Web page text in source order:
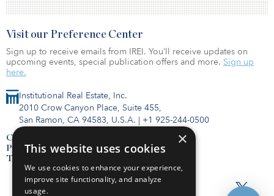
Institutional Real Estate, Inc.
2010 Crow Canyon Place, Suite 455,
San Ramon, CA 94583, U.S.A. | +1 925-244-0500
Contact Us
Privacy Policy
Terms of Use
Visit our Preference Center
Sign up to receive emails from IREI. You’ll receive updates on
upcoming events, special publication offers and more. Sign up
here.
×
This website uses cookies
We use cookies to enhance your experience,
improve site functionality, and analyze
usage.